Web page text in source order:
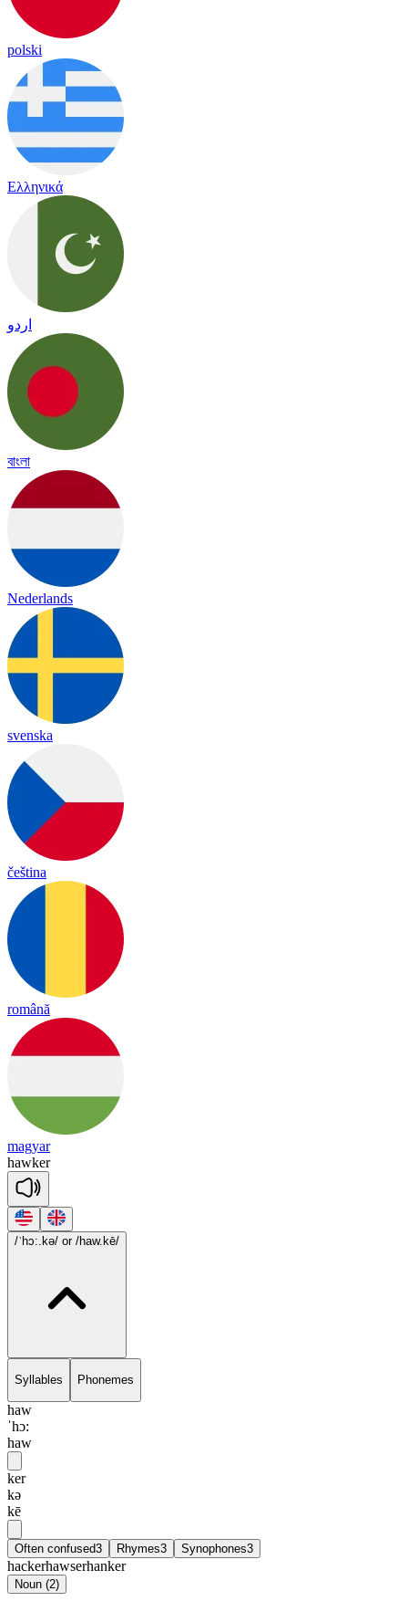
polski
Ελληνικά
اردو
বাংলা
Nederlands
svenska
čeština
română
magyar
hawker
/ˈhɔ:.kə/ or /haw.kē/
Syllables Phonemes
haw
ˈhɔ:
haw
ker
kə
kē
Often confused3 Rhymes3 Synophones3
hackerhawserhanker
Noun (2)